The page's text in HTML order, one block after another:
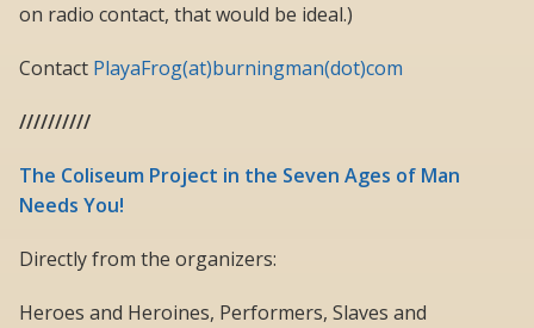
on radio contact, that would be ideal.)
Contact PlayaFrog(at)burningman(dot)com
//////////
The Coliseum Project in the Seven Ages of Man
Needs You!
Directly from the organizers:
Heroes and Heroines, Performers, Slaves and